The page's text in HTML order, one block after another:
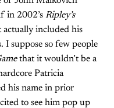
in 2002’s Ripley’s
included his
I suppose so few people
that it wouldn’t be a
Patricia
his name in prior
to see him pop up